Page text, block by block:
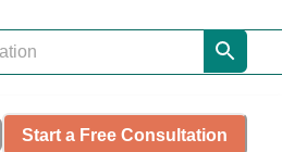
Start a Free Consultation